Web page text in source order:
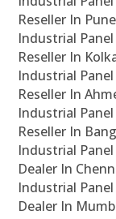
Reseller In
Industrial
Reseller In
Industrial
Reseller In
Industrial
Reseller In
Industrial
Dealer In
Industrial
Dealer In